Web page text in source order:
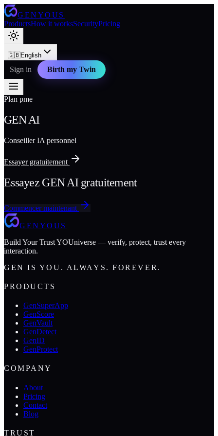
GENYOUS
ProductsHow it worksSecurityPricing
🇬🇧English
Sign in Birth my Twin
Plan pme
GEN AI
Conseiller IA personnel
Essayer gratuitement
Essayez GEN AI gratuitement
Commencer maintenant
GENYOUS
Build Your Trust YOUniverse — verify, protect, trust every
interaction.
GEN IS YOU. ALWAYS. FOREVER.
PRODUCTS
GenSuperApp
GenScore
GenVault
GenDetect
GenID
GenProtect
COMPANY
About
Pricing
Contact
Blog
TRUST